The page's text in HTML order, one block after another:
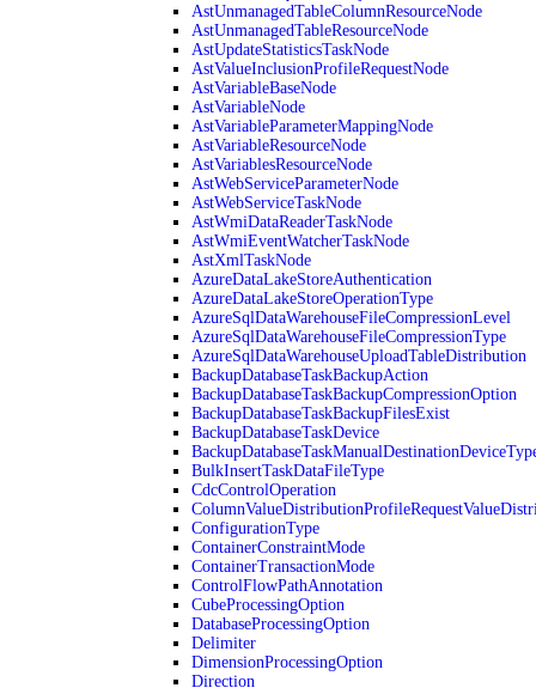
AstUnmanagedTableColumnResourceNode
AstUnmanagedTableResourceNode
AstUpdateStatisticsTaskNode
AstValueInclusionProfileRequestNode
AstVariableBaseNode
AstVariableNode
AstVariableParameterMappingNode
AstVariableResourceNode
AstVariablesResourceNode
AstWebServiceParameterNode
AstWebServiceTaskNode
AstWmiDataReaderTaskNode
AstWmiEventWatcherTaskNode
AstXmlTaskNode
AzureDataLakeStoreAuthentication
AzureDataLakeStoreOperationType
AzureSqlDataWarehouseFileCompressionLevel
AzureSqlDataWarehouseFileCompressionType
AzureSqlDataWarehouseUploadTableDistribution
BackupDatabaseTaskBackupAction
BackupDatabaseTaskBackupCompressionOption
BackupDatabaseTaskBackupFilesExist
BackupDatabaseTaskDevice
BulkInsertTaskDataFileType
CdcControlOperation
ConfigurationType
ContainerConstraintMode
ContainerTransactionMode
ControlFlowPathAnnotation
CubeProcessingOption
DatabaseProcessingOption
Delimiter
DimensionProcessingOption
Direction